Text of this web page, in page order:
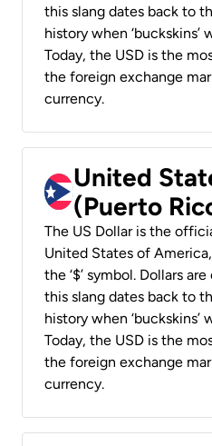
this slang dates back to
history when ‘buckskins’
Today, the USD is the
the foreign exchange
currency.
United
(Puerto
The US Dollar is the
United States of
the ‘$’ symbol. Dollars
this slang dates back to
history when ‘buckskins’
Today, the USD is the
the foreign exchange
currency.